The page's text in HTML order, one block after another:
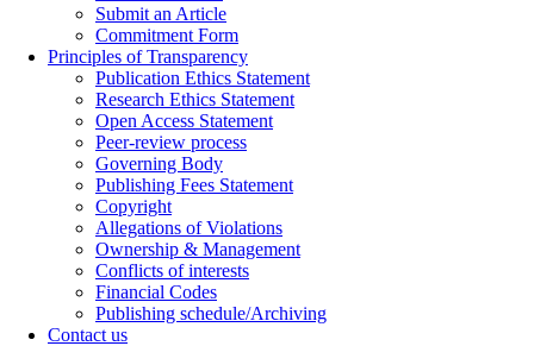
Submit an Article
Commitment Form
Principles of Transparency
Publication Ethics Statement
Research Ethics Statement
Open Access Statement
Peer-review process
Governing Body
Publishing Fees Statement
Copyright
Allegations of Violations
Ownership & Management
Conflicts of interests
Financial Codes
Publishing schedule/Archiving
Contact us